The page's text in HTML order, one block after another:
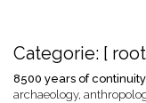
Categorie: [
8500 years of
archaeology,